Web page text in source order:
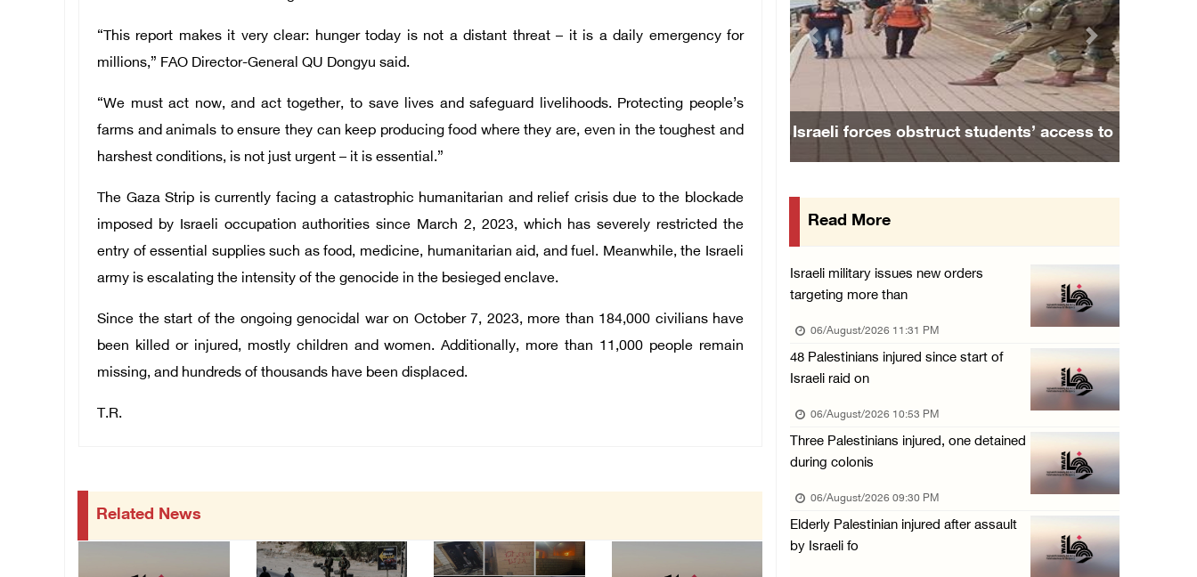
“This report makes it very clear: hunger today is not a distant threat – it is a daily emergency for
millions,” FAO Director-General QU Dongyu said.
“We must act now, and act together, to save lives and safeguard livelihoods. Protecting people’s
farms and animals to ensure they can keep producing food where they are, even in the toughest and
harshest conditions, is not just urgent – it is essential.”
The Gaza Strip is currently facing a catastrophic humanitarian and relief crisis due to the blockade
imposed by Israeli occupation authorities since March 2, 2023, which has severely restricted the
entry of essential supplies such as food, medicine, humanitarian aid, and fuel. Meanwhile, the Israeli
army is escalating the intensity of the genocide in the besieged enclave.
Since the start of the ongoing genocidal war on October 7, 2023, more than 184,000 civilians have
been killed or injured, mostly children and women. Additionally, more than 11,000 people remain
missing, and hundreds of thousands have been displaced.
T.R.
Related News
Israeli forces detain several men, ransack s ...
06/August/2026 07:19 PM
More than 58,000 chickenpox cases recorded i ...
06/August/2026 04:40 PM
16 Palestinians injured since start of Israe ...
Eight Arab and Islamic foreign ministers con ...
06/August/2026 02:23 PM
Annual Battir Eggplant Market inaugurated in ...
06/August/2026 02:15 PM
Israeli authorities issue demolition notices ...
06/August/2026 02:15 PM
Death toll in Gaza rises to 73,382 since Oct ...
06/August/2026 02:15 PM
Red Crescent: 16 injuries reported during Is ...
06/August/2026 01:35 PM
Israeli forces raze four dunums in Battir, u ...
Israeli forces obstruct students’ access to
Previous Next
Read More
Israeli military issues new orders
targeting more than
06/August/2026 11:31 PM
48 Palestinians injured since start of
Israeli raid on
06/August/2026 10:53 PM
Three Palestinians injured, one detained
during colonis
06/August/2026 09:30 PM
Elderly Palestinian injured after assault
by Israeli fo